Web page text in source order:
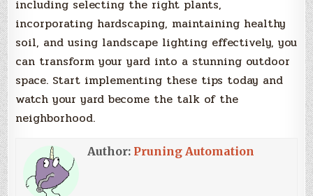
including selecting the right plants,
incorporating hardscaping, maintaining healthy
soil, and using landscape lighting effectively, you
can transform your yard into a stunning outdoor
space. Start implementing these tips today and
watch your yard become the talk of the
neighborhood.
Author: Pruning Automation